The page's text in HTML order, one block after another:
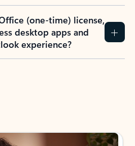
(one-time) license,
desktop apps and
experience?